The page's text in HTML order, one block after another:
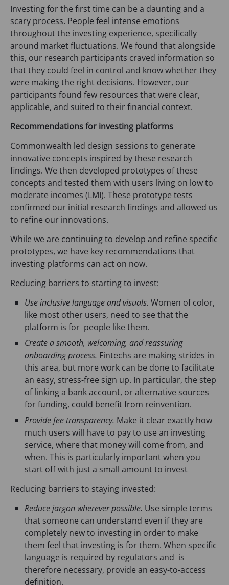
Investing for the first time can be a daunting and a
scary process. People feel intense emotions
throughout the investing experience, specifically
around market fluctuations. We found that alongside
this, our research participants craved information so
that they could feel in control and know whether they
were making the right decisions. However, our
participants found few resources that were clear,
applicable, and suited to their financial context.
Recommendations for investing platforms
Commonwealth led design sessions to generate
innovative concepts inspired by these research
findings. We then developed prototypes of these
concepts and tested them with users living on low to
moderate incomes (LMI). These prototype tests
confirmed our initial research findings and allowed us
to refine our innovations.
While we are continuing to develop and refine specific
prototypes, we have key recommendations that
investing platforms can act on now.
Reducing barriers to starting to invest:
Use inclusive language and visuals. Women of color,
like most other users, need to see that the
platform is for people like them.
Create a smooth, welcoming, and reassuring
onboarding process. Fintechs are making strides in
this area, but more work can be done to facilitate
an easy, stress-free sign up. In particular, the step
of linking a bank account, or alternative sources
for funding, could benefit from reinvention.
Provide fee transparency. Make it clear exactly how
much users will have to pay to use an investing
service, where that money will come from, and
when. This is particularly important when you
start off with just a small amount to invest
Reducing barriers to staying invested:
Reduce jargon wherever possible. Use simple terms
that someone can understand even if they are
completely new to investing in order to make
them feel that investing is for them. When specific
language is required by regulators and is
therefore necessary, provide an easy-to-access
definition.